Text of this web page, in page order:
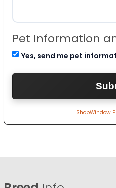
Pet Information
Yes, send me pet
ShopWindow